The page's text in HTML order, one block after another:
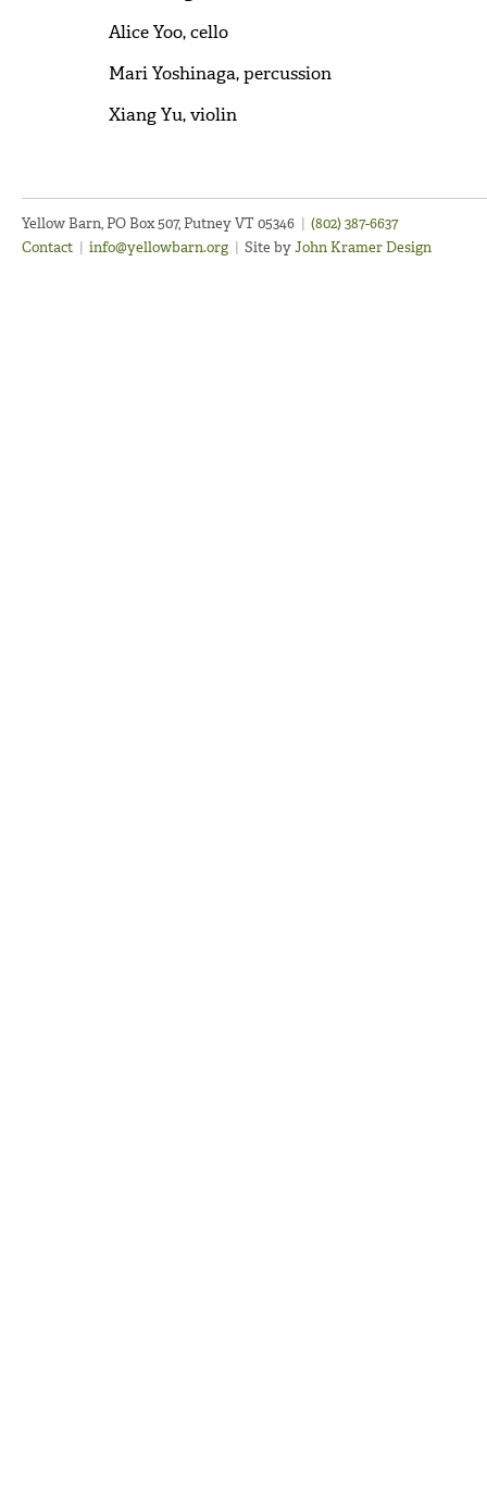
Alice Yoo, cello
Mari Yoshinaga, percussion
Xiang Yu, violin
Yellow Barn, PO Box 507, Putney VT 05346 | (802) 387-6637
Contact | info@yellowbarn.org | Site byJohn Kramer Design